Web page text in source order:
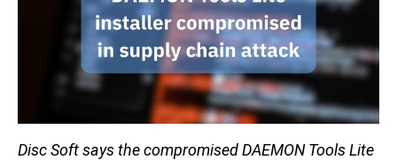
Disc Soft says the compromised DAEMON Tools Lite